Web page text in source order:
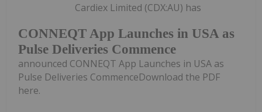
CONNEQT App Launches in USA as
Pulse Deliveries Commence
Cardiex Limited (CDX:AU) has
announced CONNEQT App Launches in USA as
Pulse Deliveries CommenceDownload the PDF
here.